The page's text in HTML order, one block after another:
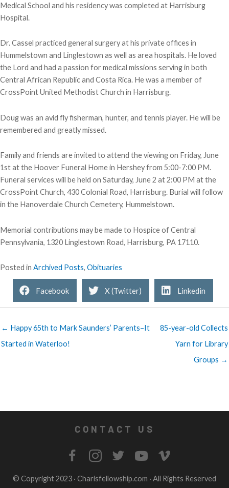
Medical School and his residency was completed at Harrisburg
Hospital.
Dr. Cassel practiced general surgery at his private offices in
Hummelstown and Linglestown as well as area hospitals. He loved
the Lord and had a passion for medical missions serving in both
Central African Republic and Costa Rica. He was a member of
CrossPoint United Methodist Church in Harrisburg.
Doug was an avid fly fisherman, hunter, and tennis player. He will be
remembered and greatly missed.
Family and friends are invited to attend the viewing on Friday, June
1st at the Hoover Funeral Home in Hershey from 5:00-7:00 PM.
Funeral services will be held on Saturday, June 2 at 2:00 PM at the
CrossPoint Church, 430 Colonial Road, Harrisburg. Burial will follow
in the Hanoverdale Church Cemetery, Hummelstown.
Memorial contributions may be made to Hospice of Central
Pennsylvania, 1320 Linglestown Road, Harrisburg, PA 17110.
Posted in Archived Posts, Obituaries
Facebook X (Twitter) Linkedin
← Happy 65th to Mark Saunders’ Parents–It
Started in Waterloo!
85-year-old Collects
Yarn for Library
Groups →
CONTACT US
© Copyright 2023 · Charisfellowship.com · All Rights Reserved